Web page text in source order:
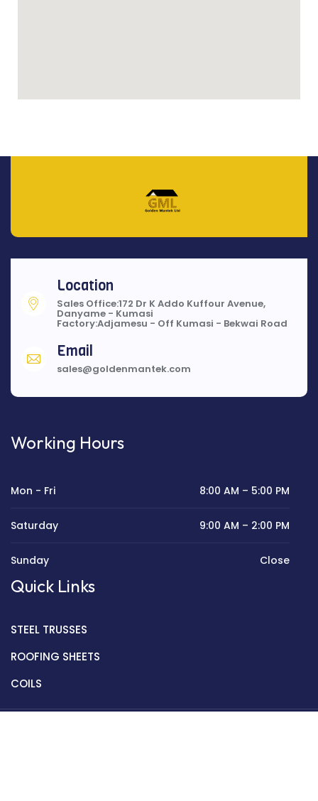
Location
Sales Office:172 Dr K Addo Kuffour Avenue,
Danyame - Kumasi
Factory:Adjamesu - Off Kumasi - Bekwai Road
Email
sales@goldenmantek.com
Working Hours
Mon - Fri 8:00 AM – 5:00 PM
Saturday 9:00 AM – 2:00 PM
Sunday Close
Quick Links
STEEL TRUSSES
ROOFING SHEETS
COILS